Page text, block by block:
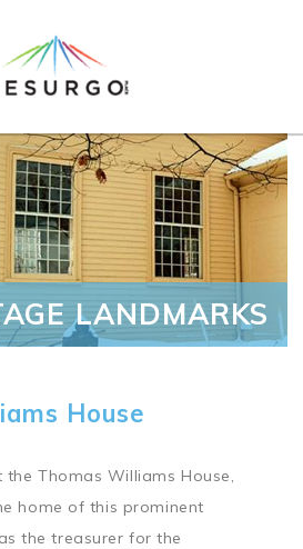
LANDMARKS
House
Thomas Williams House,
home of this prominent
the treasurer for the